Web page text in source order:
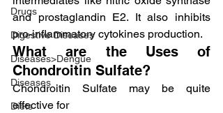
Drugs
Digestive Diseases
Diseases>Dengue
Diseases
Diets
and prostaglandin E2. It also inhibits
pro-inflammatory cytokines production.
What are the Uses of
Chondroitin Sulfate?
Chondroitin Sulfate may be quite
effective for